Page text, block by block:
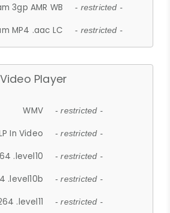
3gp AMR WB - restricted -
MP4 .aac LC - restricted -
Video Player
WMV - restricted -
In Video - restricted -
.level10 - restricted -
.level10b - restricted -
.level11 - restricted -